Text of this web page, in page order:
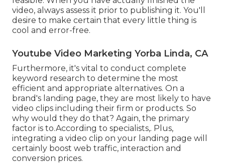
video, always assess it prior to publishing it. You'll
desire to make certain that every little thing is
cool and error-free.
Youtube Video Marketing Yorba Linda, CA
Furthermore, it's vital to conduct complete
keyword research to determine the most
efficient and appropriate alternatives. On a
brand's landing page, they are most likely to have
video clips including their firm or products. So
why would they do that? Again, the primary
factor is to.According to specialists,. Plus,
integrating a video clip on your landing page will
certainly boost web traffic, interaction and
conversion prices.